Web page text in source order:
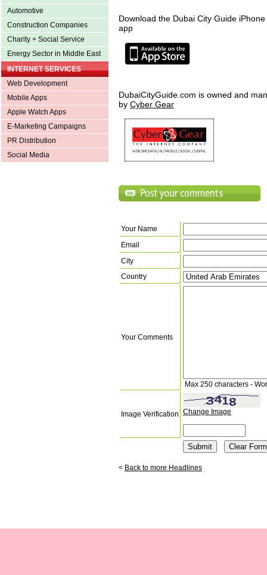
Automotive
Construction Companies
Charity + Social Service
Energy Sector in Middle East
INTERNET SERVICES
Web Development
Mobile Apps
Apple Watch Apps
E-Marketing Campaigns
PR Distribution
Social Media
Download the Dubai City Guide
app
DubaiCityGuide.com is owned and
by Cyber Gear
Your Name
Email
City
Country
Your Comments
Max 250 characters -
Image Verification Change Image
< Back to more Headlines